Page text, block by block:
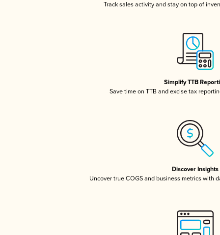
Track sales activity and stay on top of
Simplify TTB
Save time on TTB and excise tax
Discover Insights
Uncover true COGS and business metrics with